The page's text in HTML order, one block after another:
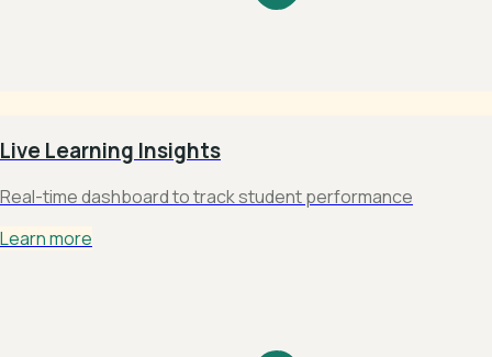
Live Learning Insights
Real-time dashboard to track student performance
Learn more